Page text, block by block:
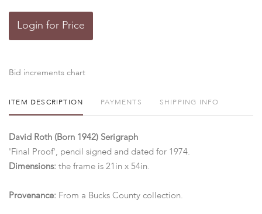
Login for Price
Bid increments chart
ITEM DESCRIPTION PAYMENTS SHIPPING INFO
David Roth (Born 1942) Serigraph
'Final Proof', pencil signed and dated for 1974.
Dimensions: the frame is 21in x 54in.
Provenance: From a Bucks County collection.